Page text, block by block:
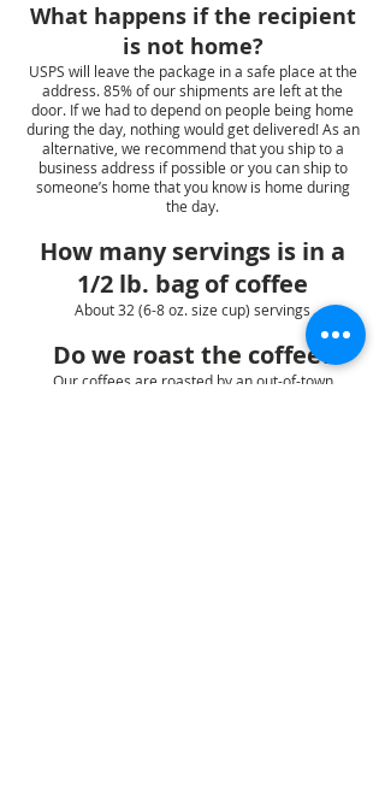
What happens if the recipient
is not home?
USPS will leave the package in a safe place at the
address. 85% of our shipments are left at the
door. If we had to depend on people being home
during the day, nothing would get delivered! As an
alternative, we recommend that you ship to a
business address if possible or you can ship to
someone’s home that you know is home during
the day.
How many servings is in a
1/2 lb. bag of coffee
About 32 (6-8 oz. size cup) servings
Do we roast the coffee?
Our coffees are roasted by an out-of-town